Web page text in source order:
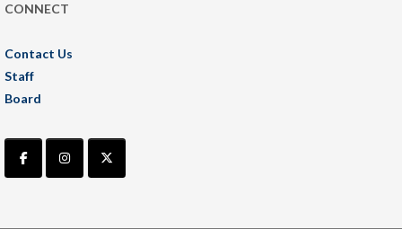
CONNECT
Contact Us
Staff
Board